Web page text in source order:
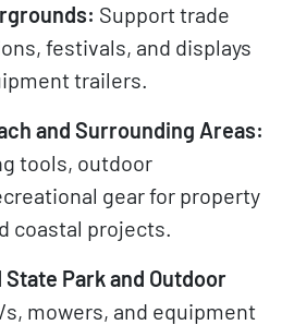
Support trade
festivals, and displays
trailers.
and Surrounding Areas:
tools, outdoor
gear for property
coastal projects.
Park and Outdoor
mowers, and equipment